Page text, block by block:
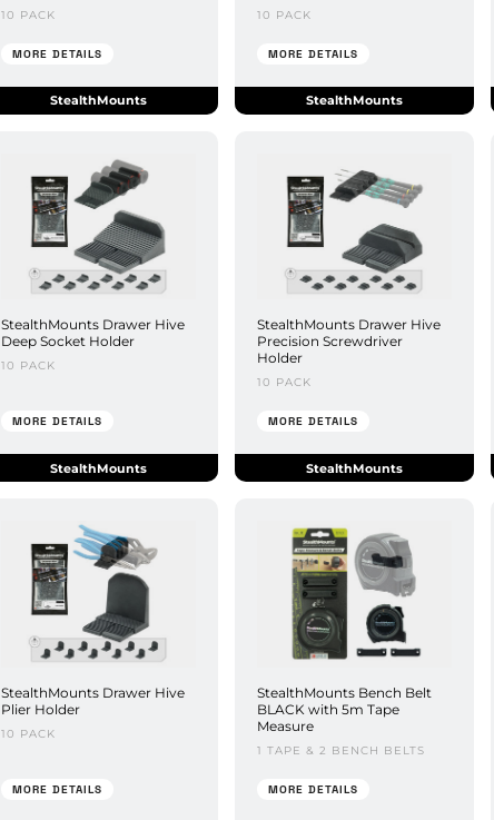
10 PACK
MORE DETAILS
StealthMounts
10 PACK
MORE DETAILS
StealthMounts
StealthMounts Drawer Hive
Deep Socket Holder
10 PACK
MORE DETAILS
StealthMounts
StealthMounts Drawer Hive
Precision Screwdriver
Holder
10 PACK
MORE DETAILS
StealthMounts
StealthMounts Drawer Hive
Plier Holder
10 PACK
MORE DETAILS
StealthMounts Bench Belt
BLACK with 5m Tape
Measure
1 TAPE & 2 BENCH BELTS
MORE DETAILS